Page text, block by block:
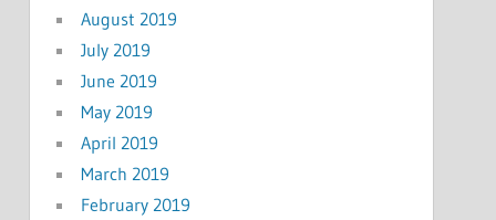
August 2019
July 2019
June 2019
May 2019
April 2019
March 2019
February 2019